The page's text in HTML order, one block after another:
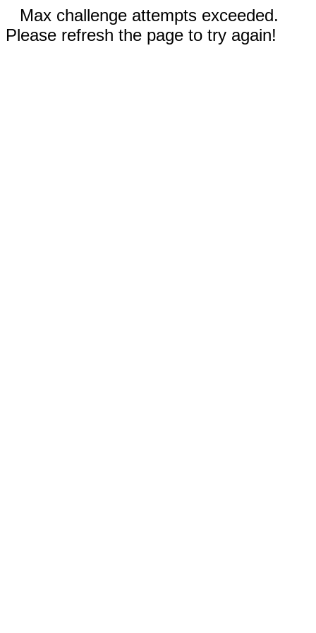
Max challenge attempts exceeded.
Please refresh the page to try again!